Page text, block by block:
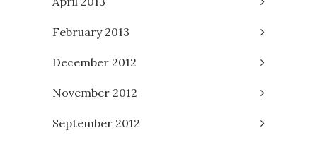
February 2013
December 2012
November 2012
September 2012